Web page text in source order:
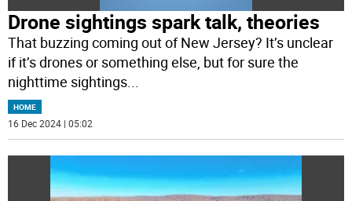
Drone sightings spark talk, theories
That buzzing coming out of New Jersey? It’s unclear
if it’s drones or something else, but for sure the
nighttime sightings...
HOME
16 Dec 2024 | 05:02